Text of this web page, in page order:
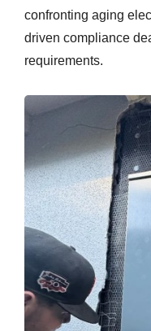
confronting aging
driven compliance
requirements.